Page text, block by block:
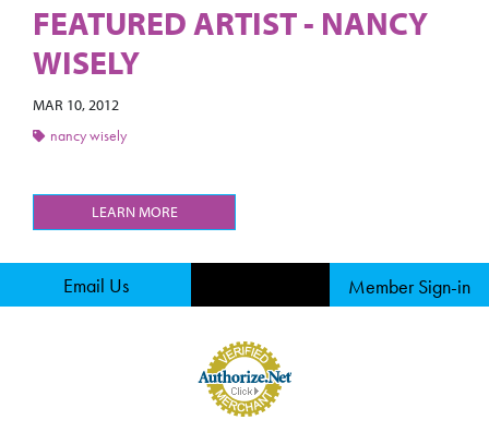
FEATURED ARTIST - NANCY
WISELY
MAR 10, 2012
nancy wisely
LEARN MORE
Email Us Member Sign-in